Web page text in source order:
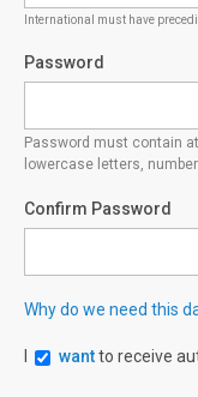
International must have
Password
Password must contain
lowercase letters,
Confirm Password
Why do we need this
wantto receive